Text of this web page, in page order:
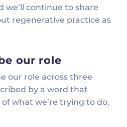
we’ll continue to share
regenerative practice as
our role
our role across three
by a word that
what we’re trying to do.